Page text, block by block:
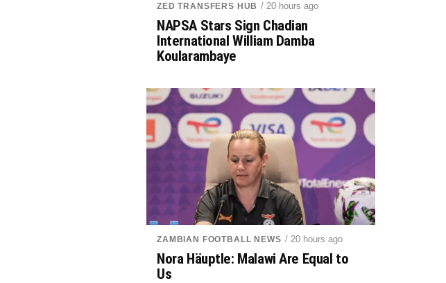
ZED TRANSFERS HUB / 20 hours ago
NAPSA Stars Sign Chadian
International William Damba
Koularambaye
ZAMBIAN FOOTBALL NEWS / 20 hours ago
Nora Häuptle: Malawi Are Equal to
Us